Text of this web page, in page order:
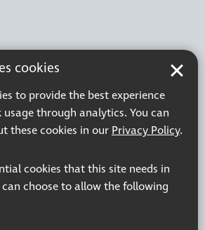
cookies
to provide the best experience
through analytics. You can
these cookies in our Privacy Policy.
cookies that this site needs in
choose to allow the following